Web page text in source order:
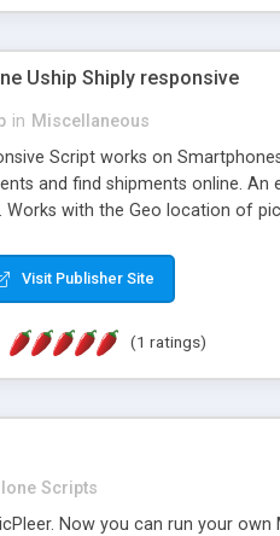
Uship Shiply responsive
in Miscellaneous
Script works on
and find shipments online.
Works with the Geo location of
Visit Publisher Site
(1 ratings)
Scripts
Now you can run your